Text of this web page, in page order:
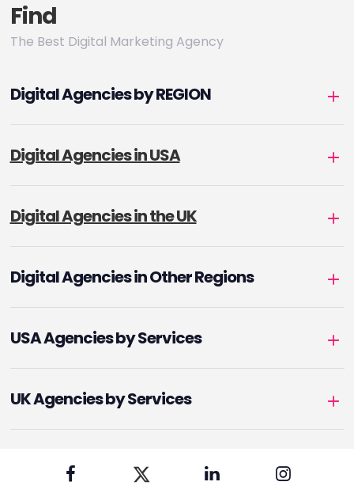
Find
The Best Digital Marketing Agency
Digital Agencies by REGION
Digital Agencies in USA
Digital Agencies in the UK
Digital Agencies in Other Regions
USA Agencies by Services
UK Agencies by Services